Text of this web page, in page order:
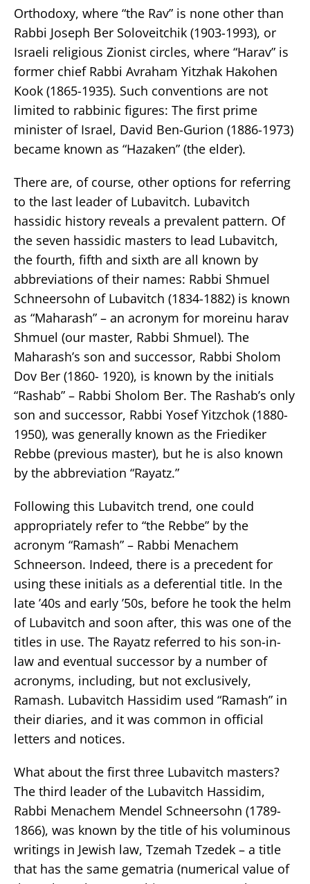
Orthodoxy, where “the Rav” is none other than
Rabbi Joseph Ber Soloveitchik (1903-1993), or
Israeli religious Zionist circles, where “Harav” is
former chief Rabbi Avraham Yitzhak Hakohen
Kook (1865-1935). Such conventions are not
limited to rabbinic figures: The first prime
minister of Israel, David Ben-Gurion (1886-1973)
became known as “Hazaken” (the elder).
There are, of course, other options for referring
to the last leader of Lubavitch. Lubavitch
hassidic history reveals a prevalent pattern. Of
the seven hassidic masters to lead Lubavitch,
the fourth, fifth and sixth are all known by
abbreviations of their names: Rabbi Shmuel
Schneersohn of Lubavitch (1834-1882) is known
as “Maharash” – an acronym for moreinu harav
Shmuel (our master, Rabbi Shmuel). The
Maharash’s son and successor, Rabbi Sholom
Dov Ber (1860- 1920), is known by the initials
“Rashab” – Rabbi Sholom Ber. The Rashab’s only
son and successor, Rabbi Yosef Yitzchok (1880-
1950), was generally known as the Friediker
Rebbe (previous master), but he is also known
by the abbreviation “Rayatz.”
Following this Lubavitch trend, one could
appropriately refer to “the Rebbe” by the
acronym “Ramash” – Rabbi Menachem
Schneerson. Indeed, there is a precedent for
using these initials as a deferential title. In the
late ’40s and early ’50s, before he took the helm
of Lubavitch and soon after, this was one of the
titles in use. The Rayatz referred to his son-in-
law and eventual successor by a number of
acronyms, including, but not exclusively,
Ramash. Lubavitch Hassidim used “Ramash” in
their diaries, and it was common in official
letters and notices.
What about the first three Lubavitch masters?
The third leader of the Lubavitch Hassidim,
Rabbi Menachem Mendel Schneersohn (1789-
1866), was known by the title of his voluminous
writings in Jewish law, Tzemah Tzedek – a title
that has the same gematria (numerical value of